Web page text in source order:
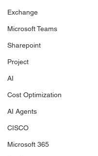
Exchange
Microsoft Teams
Sharepoint
Project
AI
Cost Optimization
AI Agents
CISCO
Microsoft 365